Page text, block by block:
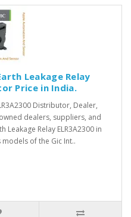
Leakage Relay
Price in India.
Distributor, Dealer,
dealers, suppliers, and
Relay ELR3A2300 in
of the Gic Int..